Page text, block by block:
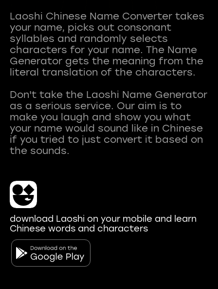
Laoshi Chinese Name Converter takes
your name, picks out consonant
syllables and randomly selects
characters for your name. The Name
Generator gets the meaning from the
literal translation of the characters.
Don't take the Laoshi Name Generator
as a serious service. Our aim is to
make you laugh and show you what
your name would sound like in Chinese
if you tried to just convert it based on
download Laoshi on your mobile and learn
Chinese words and characters